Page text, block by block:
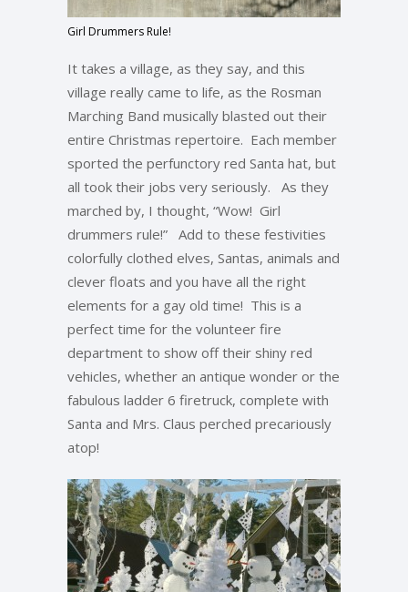
Girl Drummers Rule!
It takes a village, as they say, and this
village really came to life, as the Rosman
Marching Band musically blasted out their
entire Christmas repertoire. Each member
sported the perfunctory red Santa hat, but
all took their jobs very seriously. As they
marched by, I thought, “Wow! Girl
drummers rule!” Add to these festivities
colorfully clothed elves, Santas, animals and
clever floats and you have all the right
elements for a gay old time! This is a
perfect time for the volunteer fire
department to show off their shiny red
vehicles, whether an antique wonder or the
fabulous ladder 6 firetruck, complete with
Santa and Mrs. Claus perched precariously
atop!